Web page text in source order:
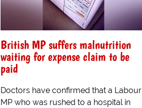
British MP suffers malnutrition
waiting for expense claim to be
paid
Doctors have confirmed that a Labour
MP who was rushed to a hospital in